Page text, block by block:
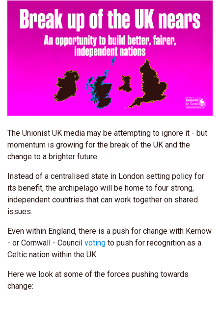
The Unionist UK media may be attempting to ignore it - but
momentum is growing for the break of the UK and the
change to a brighter future.
Instead of a centralised state in London setting policy for
its benefit, the archipelago will be home to four strong,
independent countries that can work together on shared
issues.
Even within England, there is a push for change with Kernow
- or Cornwall - Council voting to push for recognition as a
Celtic nation within the UK.
Here we look at some of the forces pushing towards
change: